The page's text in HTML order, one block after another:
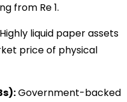
from Re 1.
Highly liquid paper assets
price of physical
Government-backed